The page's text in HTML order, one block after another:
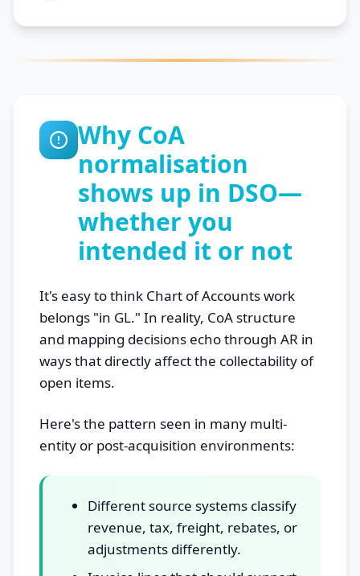
Why CoA
normalisation
shows up in DSO—
whether you
intended it or not
It's easy to think Chart of Accounts work
belongs "in GL." In reality, CoA structure
and mapping decisions echo through AR in
ways that directly affect the collectability of
open items.
Here's the pattern seen in many multi-
entity or post-acquisition environments:
Different source systems classify
revenue, tax, freight, rebates, or
adjustments differently.